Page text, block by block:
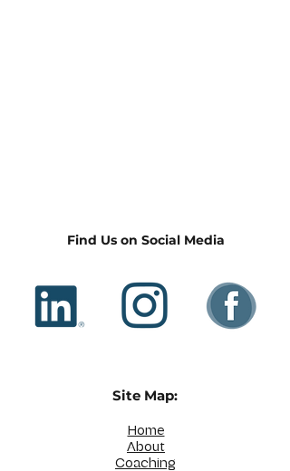
Find Us on Social Media
Site Map:
Home
About
Coaching